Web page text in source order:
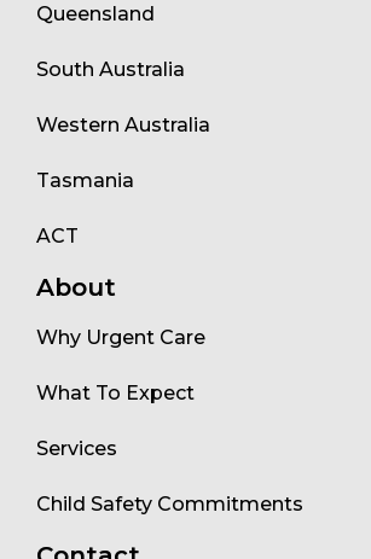
Queensland
South Australia
Western Australia
Tasmania
ACT
About
Why Urgent Care
What To Expect
Services
Child Safety Commitments